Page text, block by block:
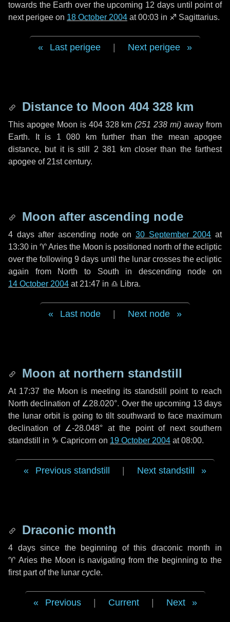
towards the Earth over the upcoming 12 daysuntil point of
next perigee on 18 October 2004 at 00:03 in ♐ Sagittarius.
Last perigee Next perigee
Distance to Moon 404 328 km
This apogee Moon is 404 328 km (251 238 mi) away from
Earth. It is 1 080 kmfurther than the mean apogee
distance, but it is still 2 381 kmcloser than the farthest
apogee of 21st century.
Moon after ascending node
4 daysafter ascending node on30 September 2004 at
13:30 in ♈ Aries the Moon is positioned north of the ecliptic
over the following9 days until the lunar crosses the ecliptic
again from North to South in descending node on
14 October 2004 at 21:47 in ♎ Libra.
Last node Next node
Moon at northern standstill
At 17:37 the Moon is meeting its standstill point to reach
North declination of ∠28.020°. Over the upcoming 13 days
the lunar orbit is going to tilt southward to face maximum
declination of ∠-28.048° at the point of next southern
standstill in ♑ Capricorn on 19 October 2004 at 08:00.
Previous standstill Next standstill
Draconic month
4 dayssince the beginning of this draconic month in
♈ Aries the Moon is navigating from the beginning to the
first part of the lunar cycle.
Previous Current Next